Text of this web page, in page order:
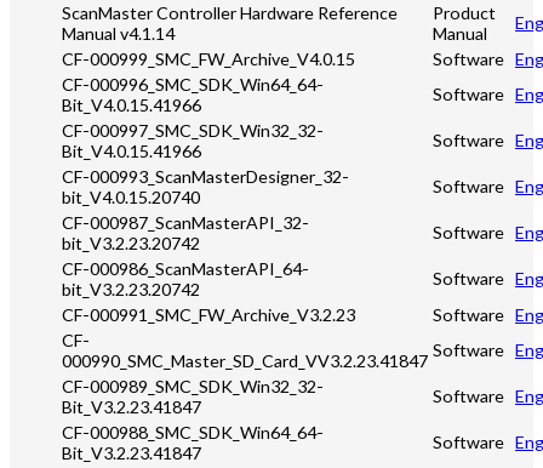
ScanMaster Controller Hardware Reference
Manual v4.1.14
Product
Manual
CF-000999_SMC_FW_Archive_V4.0.15
Software
CF-000996_SMC_SDK_Win64_64-
Bit_V4.0.15.41966
Software
CF-000997_SMC_SDK_Win32_32-
Bit_V4.0.15.41966
Software
CF-000993_ScanMasterDesigner_32-
bit_V4.0.15.20740
Software
CF-000987_ScanMasterAPI_32-
bit_V3.2.23.20742
Software
CF-000986_ScanMasterAPI_64-
bit_V3.2.23.20742
Software
CF-000991_SMC_FW_Archive_V3.2.23
Software
CF-
000990_SMC_Master_SD_Card_VV3.2.23.41847
Software
CF-000989_SMC_SDK_Win32_32-
Bit_V3.2.23.41847
Software
CF-000988_SMC_SDK_Win64_64-
Bit_V3.2.23.41847
Software